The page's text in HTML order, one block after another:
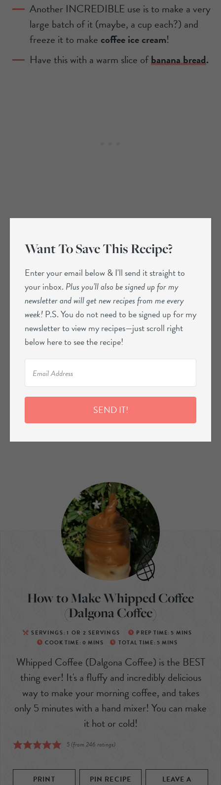
Another INCREDIBLE use is to make a very
large batch of it (maybe, a cup each?) and
freeze it to makecoffee ice cream!
Have this with a warm slice ofbanana bread.
Want To Save This Recipe?
Enter your email below & I'll send it straight to
your inbox. Plus you’ll also be signed up for my
newsletter and will get new recipes from me every
week!P.S. You do not need to be signed up for my
newsletter to view my recipes—just scroll right
below here to see the recipe!
SEND IT!
How to Make Whipped Coffee
(Dalgona Coffee)
SERVINGS: 1 OR 2 SERVINGS PREP TIME: 5 MINS
COOK TIME: 0 MINS TOTAL TIME: 5 MINS
Whipped Coffee (Dalgona Coffee) is the BEST
thing ever! It's a fluffy and incredibly delicious
way to make your morning coffee, and takes
only 5 minutes with a hand mixer! You can make
it hot or cold!
5(from 246 ratings)
PRINT PIN RECIPE LEAVE A